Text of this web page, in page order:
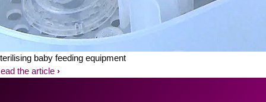
baby feeding equipment
the article